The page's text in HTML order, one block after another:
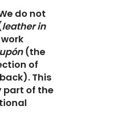
do not
leather in
(the
of
This
part of the